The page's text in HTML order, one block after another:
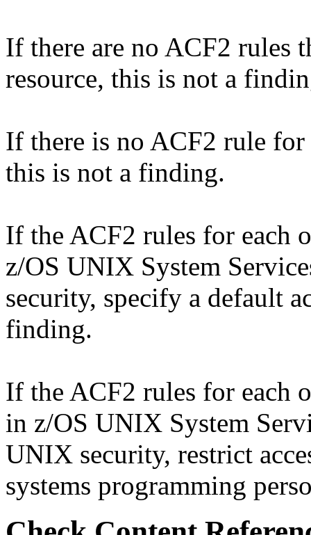
If there are no ACF2 rules
resource, this is not a
If there is no ACF2 rule
this is not a finding.
If the ACF2 rules for each
z/OS UNIX System
security, specify a default
finding.
If the ACF2 rules for each
in z/OS UNIX System
UNIX security, restrict
systems programming